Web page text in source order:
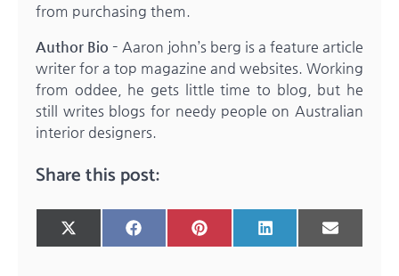
from purchasing them.
Author Bio – Aaron john’s berg is a feature article
writer for a top magazine and websites. Working
from oddee, he gets little time to blog, but he
still writes blogs for needy people on Australian
interior designers.
Share this post:
Share
on
X
(Twitter)
Share
on
FacebookShare
on
Pinterest Share
on
LinkedIn Share
on
Email